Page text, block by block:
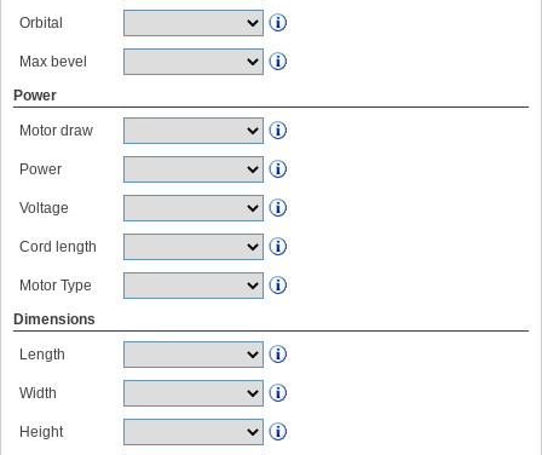
Orbital
Max bevel
Power
Motor draw
Power
Voltage
Cord length
Motor Type
Dimensions
Length
Width
Height